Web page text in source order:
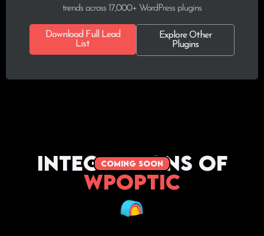
trends across 17,000+ WordPress plugins
Download Full Lead
List
Explore Other
Plugins
coming soon
Integrations of
WPoptic